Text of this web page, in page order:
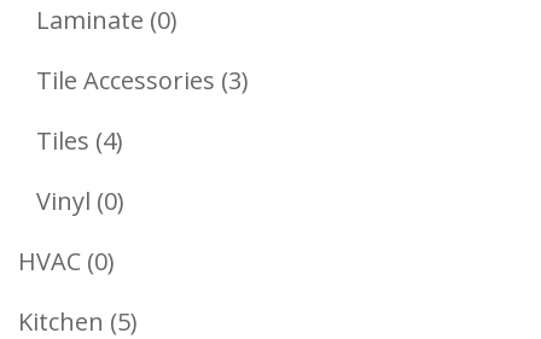
Laminate 00
Products
Tile Accessories 33
Tiles 44
Products
Vinyl 00
HVAC 00
Products
Kitchen 55